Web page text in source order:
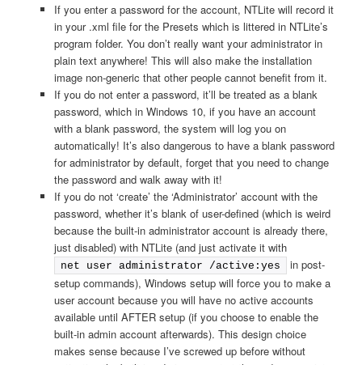
If you enter a password for the account, NTLite will record it
in your .xml file for the Presets which is littered in NTLite’s
program folder. You don’t really want your administrator in
plain text anywhere! This will also make the installation
image non-generic that other people cannot benefit from it.
If you do not enter a password, it’ll be treated as a blank
password, which in Windows 10, if you have an account
with a blank password, the system will log you on
automatically! It’s also dangerous to have a blank password
for administrator by default, forget that you need to change
the password and walk away with it!
If you do not ‘create’ the ‘Administrator’ account with the
password, whether it’s blank of user-defined (which is weird
because the built-in administrator account is already there,
just disabled) with NTLite (and just activate it with
net user administrator /active:yes
in post-
setup commands), Windows setup will force you to make a
user account because you will have no active accounts
available until AFTER setup (if you choose to enable the
built-in admin account afterwards). This design choice
makes sense because I’ve screwed up before without